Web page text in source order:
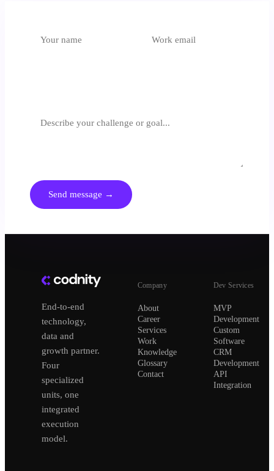
Send message →
End-to-end
technology,
data and
growth partner.
Four
specialized
units, one
integrated
execution
model.
Company
About
Career
Services
Work
Knowledge
Glossary
Contact
Dev Services
MVP
Development
Custom
Software
CRM
Development
API
Integration